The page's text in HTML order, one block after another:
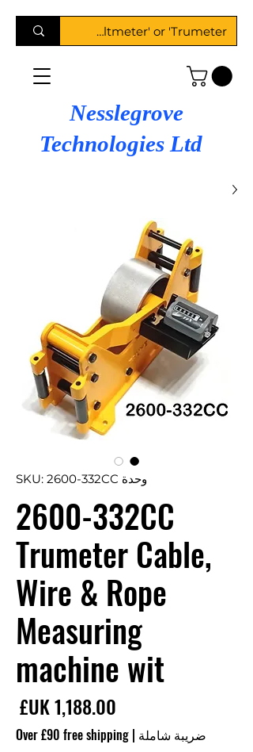
Nesslegrove
Technologies Ltd
وحدة SKU: 2600-332CC
2600-332CC
Trumeter Cable,
Wire & Rope
Measuring
machine wit
ضريبة شاملة |
Over £90 free shipping